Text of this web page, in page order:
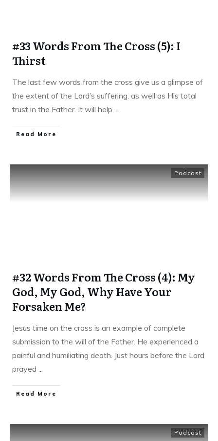
#33 Words From The Cross (5): I
Thirst
The last few words from the cross give us a glimpse of
the extent of the Lord’s suffering, as well as His total
trust in the Father. It will help
Read More
Podcast
#32 Words From The Cross (4): My
God, My God, Why Have Your
Forsaken Me?
Jesus time on the cross is an example of complete
submission to the will of the Father. He experienced a
painful and humiliating death. Just hours before the Lord
prayed
Read More
Podcast